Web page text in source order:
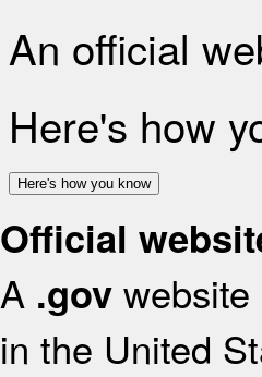
An official
Here's how
Here's how you know
Official
A .gov
in the United